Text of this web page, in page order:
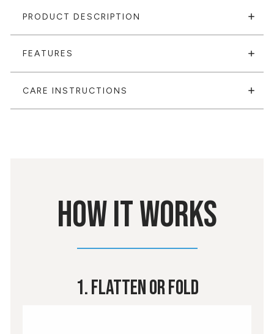
PRODUCT DESCRIPTION
FEATURES
CARE INSTRUCTIONS
HOW IT WORKS
1. Flatten or Fold